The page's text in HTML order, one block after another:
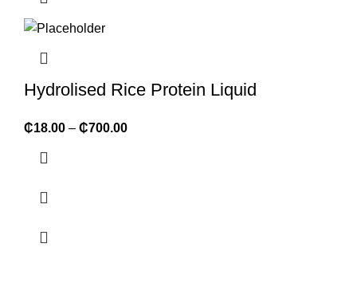
Hydrolised Rice Protein Liquid
₵18.00 – ₵700.00